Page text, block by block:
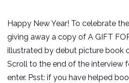
Happy New Year! To celebrate
giving away a copy of A GIFT
illustrated by debut picture book
Scroll to the end of the interview
enter. Psst: if you have helped